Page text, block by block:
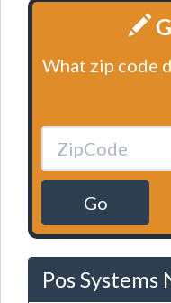
What zip code
Go
Pos Systems